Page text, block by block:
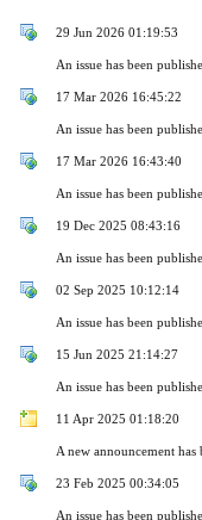
29 Jun 2026 01:19:53
An issue has been
17 Mar 2026 16:45:22
An issue has been
17 Mar 2026 16:43:40
An issue has been
19 Dec 2025 08:43:16
An issue has been
02 Sep 2025 10:12:14
An issue has been
15 Jun 2025 21:14:27
An issue has been
11 Apr 2025 01:18:20
A new announcement has
23 Feb 2025 00:34:05
An issue has been